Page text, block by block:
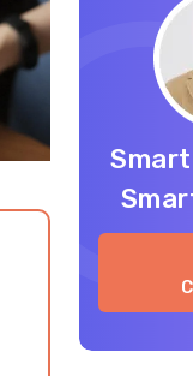
Travel
Cost for
Trip